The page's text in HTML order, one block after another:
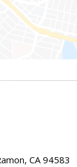
CA 94583